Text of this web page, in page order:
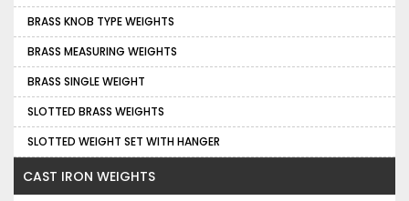
BRASS KNOB TYPE WEIGHTS
BRASS MEASURING WEIGHTS
BRASS SINGLE WEIGHT
SLOTTED BRASS WEIGHTS
SLOTTED WEIGHT SET WITH HANGER
CAST IRON WEIGHTS